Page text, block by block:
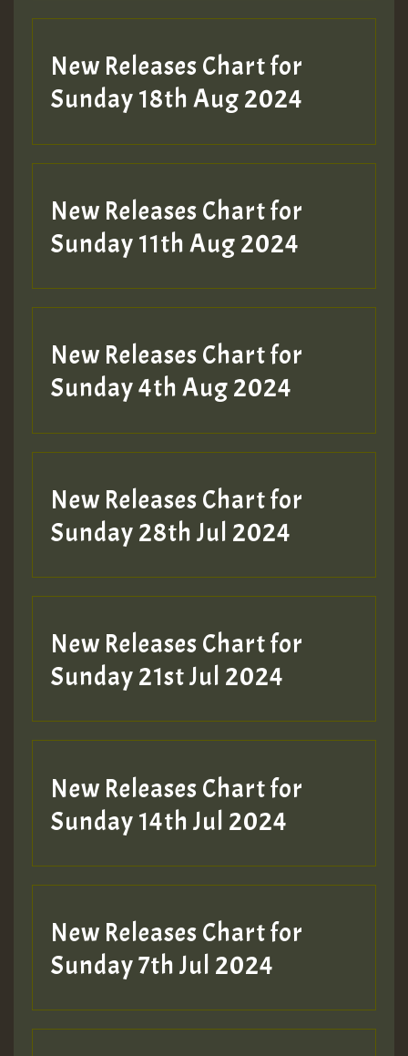
SO
HOT 36 2 DAY NO19 HOTER
2MOZ
Hilton
New Releases Chart for
Sunday 18th Aug 2024
New Releases Chart for
Sunday 11th Aug 2024
New Releases Chart for
Sunday 4th Aug 2024
New Releases Chart for
Sunday 28th Jul 2024
New Releases Chart for
Sunday 21st Jul 2024
New Releases Chart for
Sunday 14th Jul 2024
New Releases Chart for
Sunday 7th Jul 2024